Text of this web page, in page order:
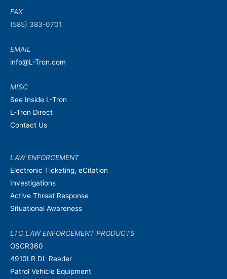
FAX
(585) 383-0701
EMAIL
info@L-Tron.com
MISC
See Inside L-Tron
L-Tron Direct
Contact Us
LAW ENFORCEMENT
Electronic Ticketing, eCitation
Investigations
Active Threat Response
Situational Awareness
LTC LAW ENFORCEMENT PRODUCTS
OSCR360
4910LR DL Reader
Patrol Vehicle Equipment